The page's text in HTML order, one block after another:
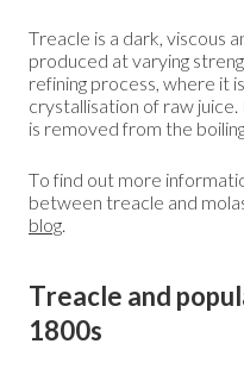
Treacle is a dark, viscous
produced at varying
refining process, where it
crystallisation of raw juice.
is removed from the
To find out more
between treacle and
blog.
Treacle and
1800s